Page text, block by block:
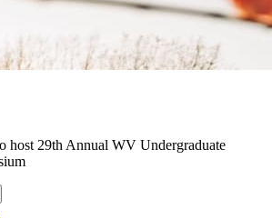
host 29th Annual WV Undergraduate